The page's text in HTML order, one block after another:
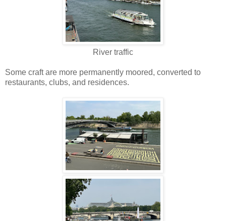
River traffic
Some craft are more permanently moored, converted to
restaurants, clubs, and residences.